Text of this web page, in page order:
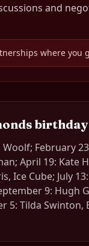
and
where you
Woolf; February
April 19: Kate
Ice Cube; July
9: Hugh
5: Tilda Swinton,